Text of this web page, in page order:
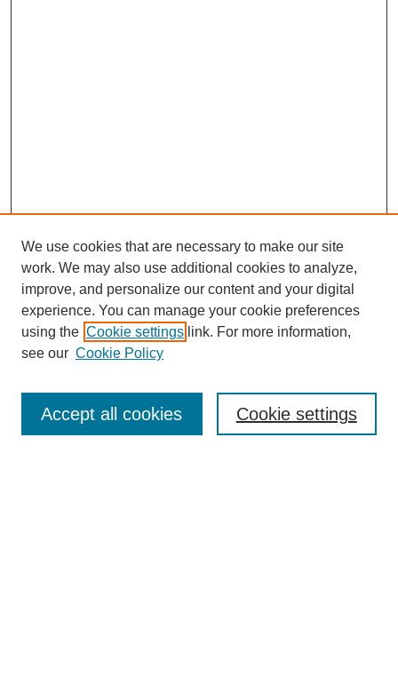
Enter search terms:
We use cookies that are necessary to make our site
work. We may also use additional cookies to analyze,
improve, and personalize our content and your digital
experience. You can manage your cookie preferences
using the Cookie settings link. For more information,
see our Cookie Policy
Cookie settings
Accept all cookies